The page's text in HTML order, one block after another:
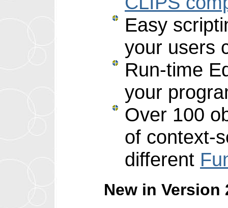
Easy
your users
Run-time
your
Over 100
of context-
different
New in Version